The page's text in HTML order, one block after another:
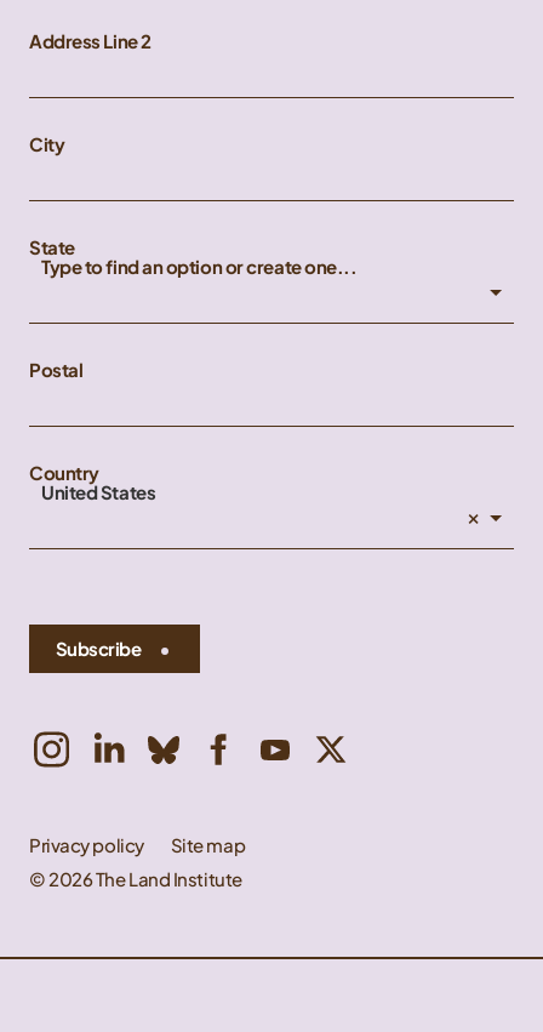
Address Line 2
City
State
Type to find an option or create one...
Postal
Country
United States
×
Subscribe
Privacy policy
Site map
© 2026 The Land Institute